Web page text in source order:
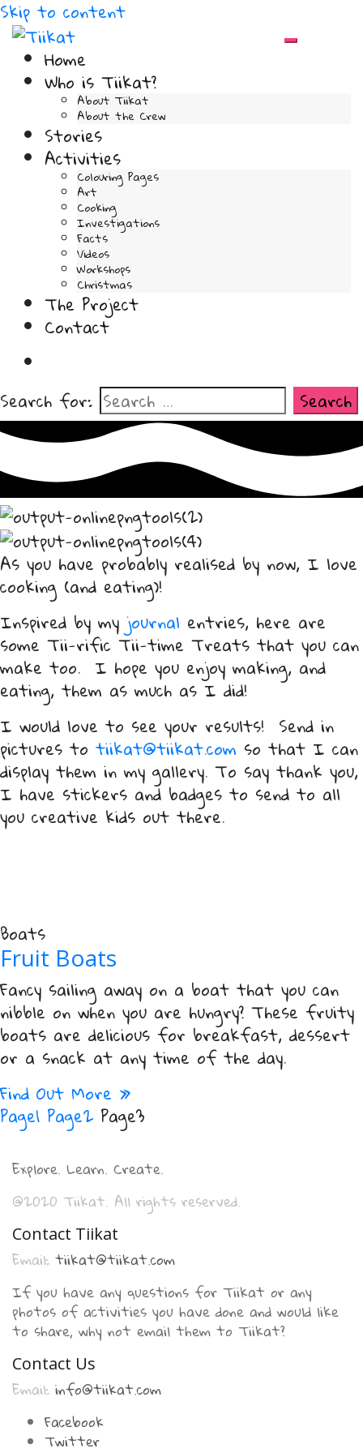
Skip to content
Toggle
Home
Who is Tiikat?
About Tiikat
About the Crew
Stories
Activities
Colouring Pages
Art
Cooking
Investigations
Facts
Videos
Workshops
Christmas
The Project
Contact
Search for:
As you have probably realised by now, I love
cooking (and eating)!
Inspired by my journal entries, here are
some Tii-rific Tii-time Treats that you can
make too. I hope you enjoy making, and
eating, them as much as I did!
I would love to see your results! Send in
pictures to tiikat@tiikat.com so that I can
display them in my gallery. To say thank you,
I have stickers and badges to send to all
you creative kids out there.
Boats
Fruit Boats
Fancy sailing away on a boat that you can
nibble on when you are hungry? These fruity
boats are delicious for breakfast, dessert
or a snack at any time of the day.
Find Out More »
Page1 Page2 Page3
Explore. Learn. Create.
@2020 Tiikat. All rights reserved.
Contact Tiikat
Email: tiikat@tiikat.com
If you have any questions for Tiikat or any
photos of activities you have done and would like
to share, why not email them to Tiikat?
Contact Us
Email: info@tiikat.com
Facebook
Twitter